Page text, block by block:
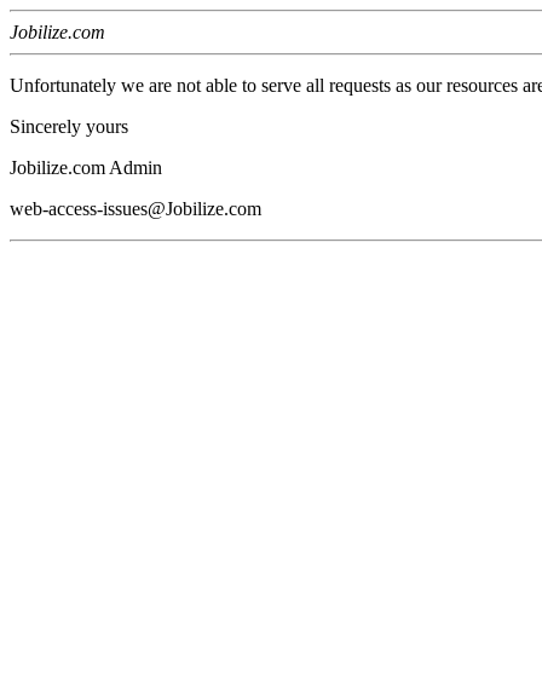
Jobilize.com
Unfortunately we are not able to serve all requests as our resources
Sincerely yours
Jobilize.com Admin
web-access-issues@Jobilize.com